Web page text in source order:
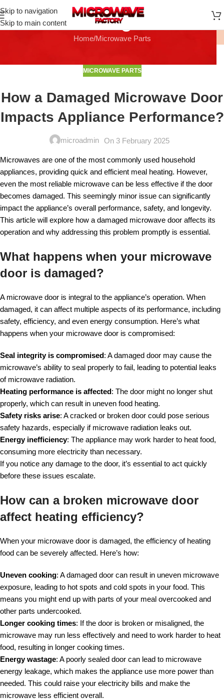
Skip to navigation
Skip to main content
Blog
Home Microwave Parts
MICROWAVE PARTS
How a Damaged Microwave Door
Impacts Appliance Performance?
microadmin On 3 February 2025
Microwaves are one of the most commonly used household
appliances, providing quick and efficient meal heating. However,
even the most reliable microwave can be less effective if the door
becomes damaged. This seemingly minor issue can significantly
impact the appliance’s overall performance, safety, and longevity.
This article will explore how a damaged microwave door affects its
operation and why addressing this problem promptly is essential.
What happens when your microwave
door is damaged?
A microwave door is integral to the appliance’s operation. When
damaged, it can affect multiple aspects of its performance, including
safety, efficiency, and even energy consumption. Here’s what
happens when your microwave door is compromised:
Seal integrity is compromised: A damaged door may cause the
microwave’s ability to seal properly to fail, leading to potential leaks
of microwave radiation.
Heating performance is affected: The door might no longer shut
properly, which can result in uneven food heating.
Safety risks arise: A cracked or broken door could pose serious
safety hazards, especially if microwave radiation leaks out.
Energy inefficiency: The appliance may work harder to heat food,
consuming more electricity than necessary.
If you notice any damage to the door, it’s essential to act quickly
before these issues escalate.
How can a broken microwave door
affect heating efficiency?
When your microwave door is damaged, the efficiency of heating
food can be severely affected. Here’s how:
Uneven cooking: A damaged door can result in uneven microwave
exposure, leading to hot spots and cold spots in your food. This
means you might end up with parts of your meal overcooked and
other parts undercooked.
Longer cooking times: If the door is broken or misaligned, the
microwave may run less effectively and need to work harder to heat
food, resulting in longer cooking times.
Energy wastage: A poorly sealed door can lead to microwave
energy leakage, which makes the appliance use more power than
needed. This could raise your electricity bills and make the
microwave less efficient overall.